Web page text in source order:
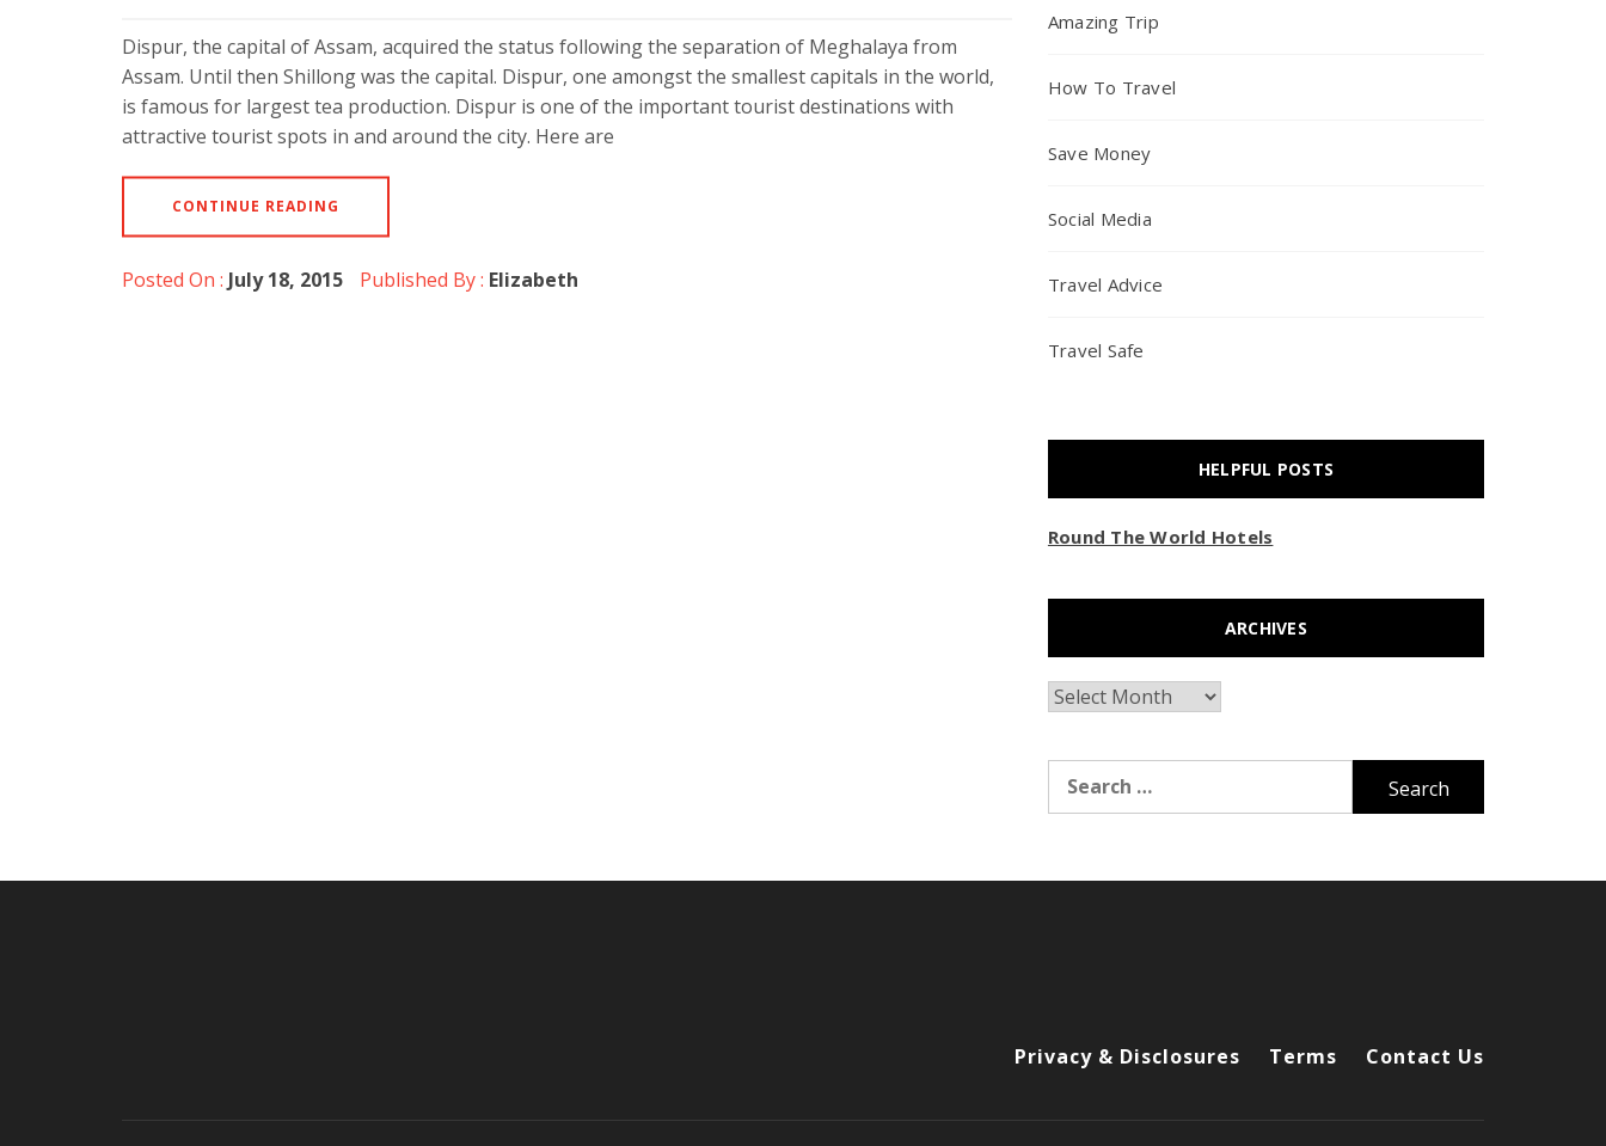
Dispur, the capital of Assam, acquired the status following the separation of Meghalaya from
Assam. Until then Shillong was the capital. Dispur, one amongst the smallest capitals in the world,
is famous for largest tea production. Dispur is one of the important tourist destinations with
attractive tourist spots in and around the city. Here are
CONTINUE READING
Posted On : July 18, 2015 Published By : Elizabeth
Amazing Trip
How To Travel
Save Money
Social Media
Travel Advice
Travel Safe
HELPFUL POSTS
Round The World Hotels
ARCHIVES
Archives
for:
Privacy & Disclosures Terms Contact Us